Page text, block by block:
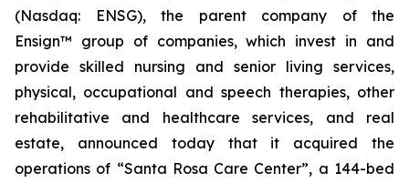
(Nasdaq: ENSG), the parent company of the
Ensign™ group of companies, which invest in and
provide skilled nursing and senior living services,
physical, occupational and speech therapies, other
rehabilitative and healthcare services, and real
estate, announced today that it acquired the
operations of “Santa Rosa Care Center”, a 144-bed